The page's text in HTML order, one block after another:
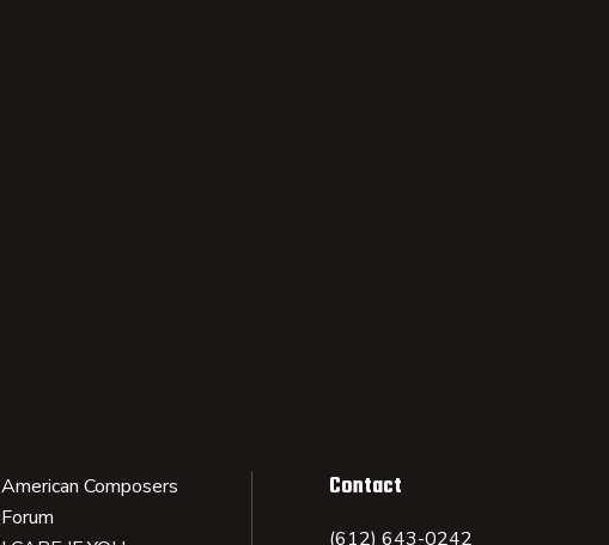
American Composers
Forum
Contact
(612) 643-0242